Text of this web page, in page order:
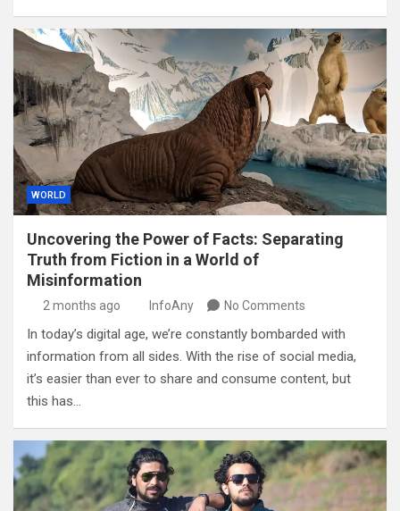
WORLD
Uncovering the Power of Facts: Separating
Truth from Fiction in a World of
Misinformation
2 months ago InfoAny No Comments
In today’s digital age, we’re constantly bombarded with
information from all sides. With the rise of social media,
it’s easier than ever to share and consume content, but
this has…